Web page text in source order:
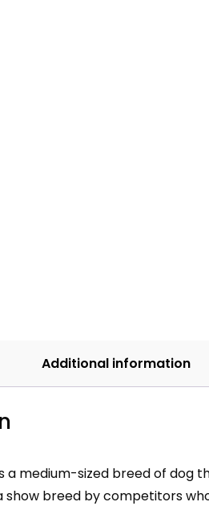
Additional information
a medium-sized breed of dog
show breed by competitors